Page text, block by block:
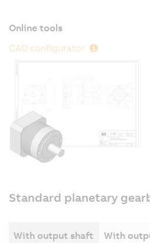
Online tools
CAD configurator
Standard planetary
With output shaft With